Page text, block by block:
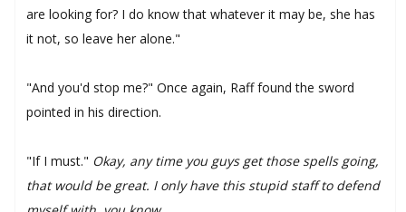
are looking for? I do know that whatever it may be, she has
it not, so leave her alone."
"And you'd stop me?" Once again, Raff found the sword
pointed in his direction.
"If I must." Okay, any time you guys get those spells going,
that would be great. I only have this stupid staff to defend